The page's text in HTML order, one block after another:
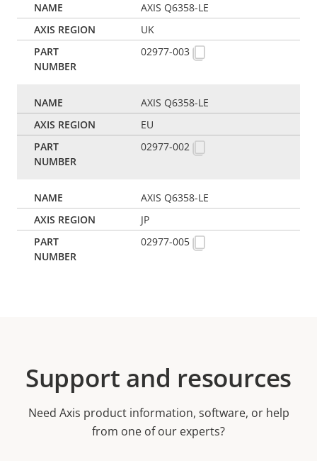
AXIS Q6358-LE
UK
02977-003
AXIS Q6358-LE
EU
02977-002
AXIS Q6358-LE
JP
02977-005
Support and resources
Need Axis product information, software, or help
from one of our experts?